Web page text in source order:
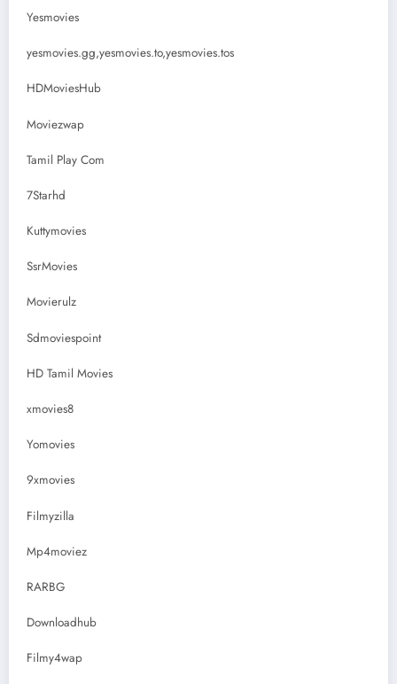
Yesmovies
yesmovies.gg,yesmovies.to,yesmovies.tos
HDMoviesHub
Moviezwap
Tamil Play Com
7Starhd
Kuttymovies
SsrMovies
Movierulz
Sdmoviespoint
HD Tamil Movies
xmovies8
Yomovies
9xmovies
Filmyzilla
Mp4moviez
RARBG
Downloadhub
Filmy4wap